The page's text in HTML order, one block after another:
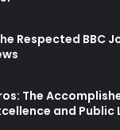
Respected BBC
The
and Public